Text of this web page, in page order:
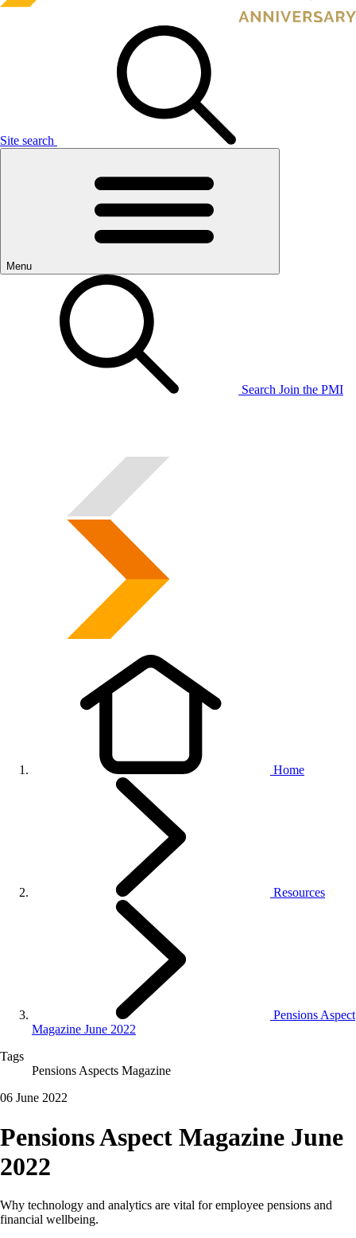
Site search
Menu
Search Join the PMI
Home
Resources
Pensions Aspect
Magazine June 2022
Tags
Pensions Aspects Magazine
06 June 2022
Pensions Aspect Magazine June
2022
Why technology and analytics are vital for employee pensions and
financial wellbeing.